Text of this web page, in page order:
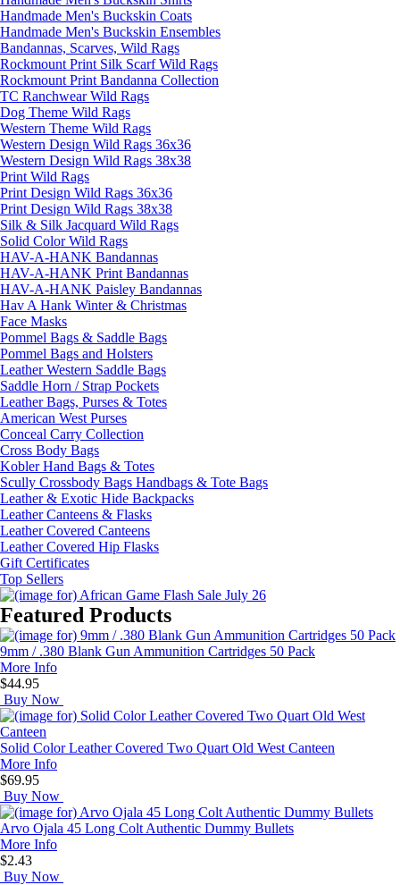
Handmade Men's Buckskin Coats
Handmade Men's Buckskin Ensembles
Bandannas, Scarves, Wild Rags
Rockmount Print Silk Scarf Wild Rags
Rockmount Print Bandanna Collection
TC Ranchwear Wild Rags
Dog Theme Wild Rags
Western Theme Wild Rags
Western Design Wild Rags 36x36
Western Design Wild Rags 38x38
Print Wild Rags
Print Design Wild Rags 36x36
Print Design Wild Rags 38x38
Silk & Silk Jacquard Wild Rags
Solid Color Wild Rags
HAV-A-HANK Bandannas
HAV-A-HANK Print Bandannas
HAV-A-HANK Paisley Bandannas
Hav A Hank Winter & Christmas
Face Masks
Pommel Bags & Saddle Bags
Pommel Bags and Holsters
Leather Western Saddle Bags
Saddle Horn / Strap Pockets
Leather Bags, Purses & Totes
American West Purses
Conceal Carry Collection
Cross Body Bags
Kobler Hand Bags & Totes
Scully Crossbody Bags Handbags & Tote Bags
Leather & Exotic Hide Backpacks
Leather Canteens & Flasks
Leather Covered Canteens
Leather Covered Hip Flasks
Gift Certificates
Top Sellers
Featured Products
9mm / .380 Blank Gun Ammunition Cartridges 50 Pack
More Info
$44.95
Buy Now
Solid Color Leather Covered Two Quart Old West Canteen
More Info
$69.95
Buy Now
Arvo Ojala 45 Long Colt Authentic Dummy Bullets
More Info
$2.43
Buy Now
Get a 15% OFF Discount Code!
Sign up and get a welcome email with a one-time use discount
code for your purchase at checkout.
First Name
By submitting this form, you are consenting to receive marketing emails from:
19431 Rue De Valor, 27G, Foothill Ranch, CA, 92610, US, http://www.oldtradingpost.com. You
revoke your consent to receive emails at any time by using the SafeUnsubscribe® link, found
the bottom of every email.